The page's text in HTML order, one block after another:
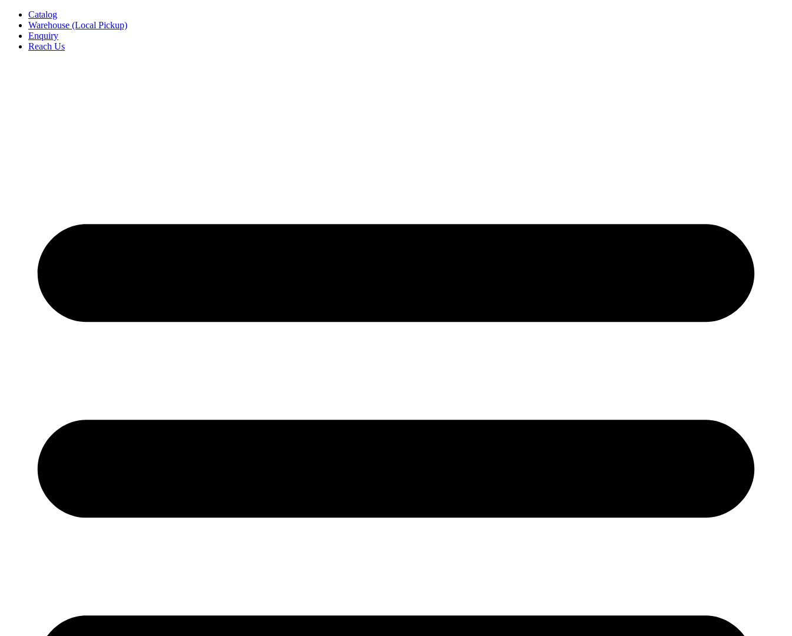
Skip
content
Catalog
Warehouse (Local Pickup)
Enquiry
Reach Us